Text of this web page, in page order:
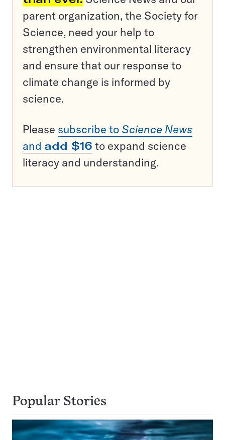
parent organization, the Society for
Science, need your help to
strengthen environmental literacy
and ensure that our response to
climate change is informed by
science.
Please subscribe to Science News
and add $16 to expand science
literacy and understanding.
Popular Stories